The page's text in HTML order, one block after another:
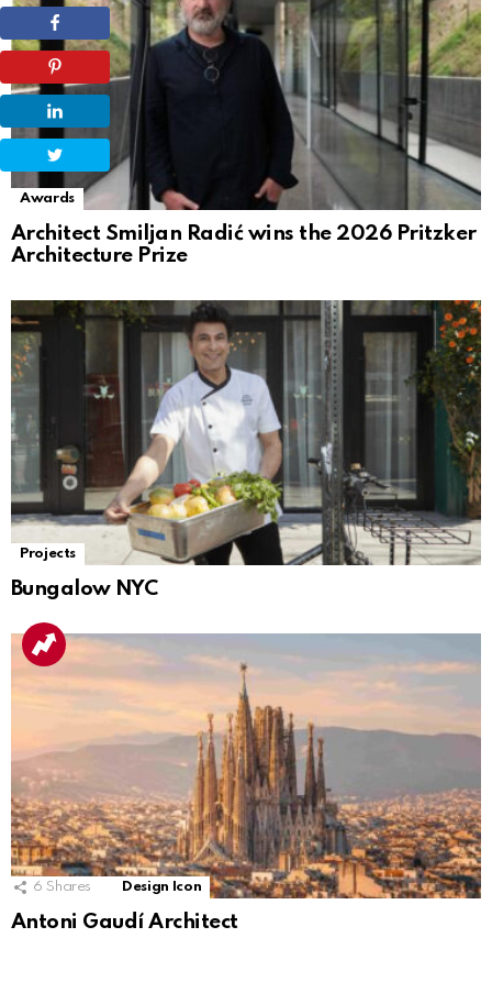
Awards
Architect Smiljan Radić wins the 2026 Pritzker
Architecture Prize
Projects
Bungalow NYC
6 Shares Design Icon
Antoni Gaudí Architect